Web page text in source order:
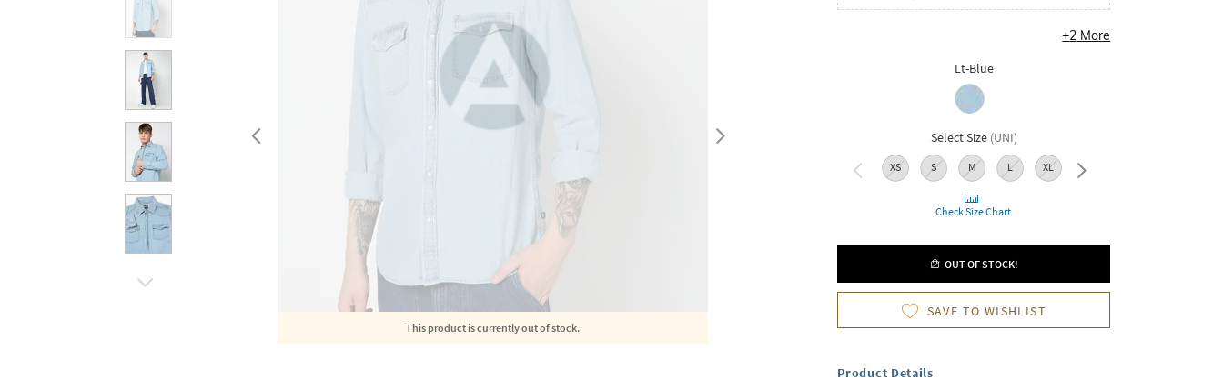
This product is currently out of stock.
+2 More
Lt-Blue
Select Size (UNI)
XS S M L XL XXL
Check Size Chart
OUT OF STOCK!
SAVE TO WISHLIST
Product Details